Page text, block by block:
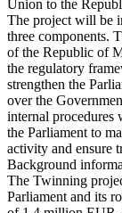
Union to the
The project will be
three components.
of the Republic of
the regulatory
strengthen the
over the
internal procedures
the Parliament to
activity and ensure
Background
The Twinning
Parliament and its